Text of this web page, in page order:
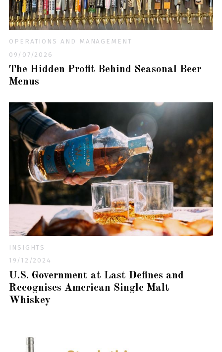
OPERATIONS AND MANAGEMENT
09/07/2026
The Hidden Profit Behind Seasonal Beer
Menus
INSIGHTS
19/12/2024
U.S. Government at Last Defines and
Recognises American Single Malt
Whiskey